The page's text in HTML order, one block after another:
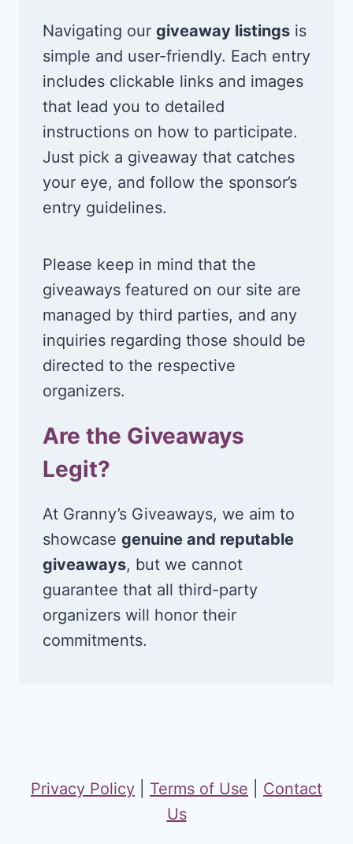
Navigating our giveaway listings is
simple and user-friendly. Each entry
includes clickable links and images
that lead you to detailed
instructions on how to participate.
Just pick a giveaway that catches
your eye, and follow the sponsor’s
entry guidelines.
Please keep in mind that the
giveaways featured on our site are
managed by third parties, and any
inquiries regarding those should be
directed to the respective
organizers.
Are the Giveaways
Legit?
At Granny’s Giveaways, we aim to
showcase genuine and reputable
giveaways, but we cannot
guarantee that all third-party
organizers will honor their
commitments.
Privacy Policy Terms of Use
Contact
Us